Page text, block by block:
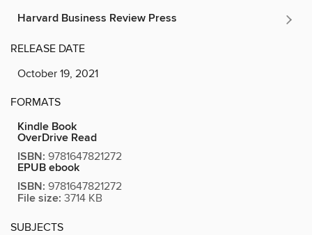
Harvard Business Review Press
RELEASE DATE
October 19, 2021
FORMATS
Kindle Book
OverDrive Read
ISBN: 9781647821272
EPUB ebook
ISBN: 9781647821272
File size: 3714 KB
SUBJECTS